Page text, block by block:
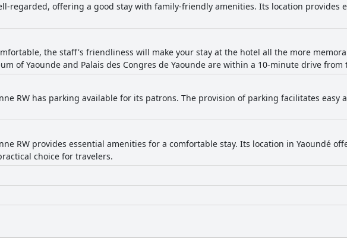
regarded, offering a good stay with family-friendly amenities. Its location provides
the staff's friendliness will make your stay at the hotel all the more
of Yaounde and Palais des Congres de Yaounde are within a 10-minute drive from
RW has parking available for its patrons. The provision of parking facilitates easy
RW provides essential amenities for a comfortable stay. Its location in Yaoundé
choice for travelers.